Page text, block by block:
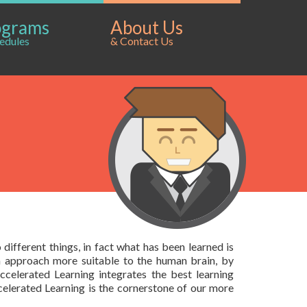
About Us
& Contact Us
things, in fact what has been learned is
more suitable to the human brain, by
Learning integrates the best learning
Learning is the cornerstone of our more